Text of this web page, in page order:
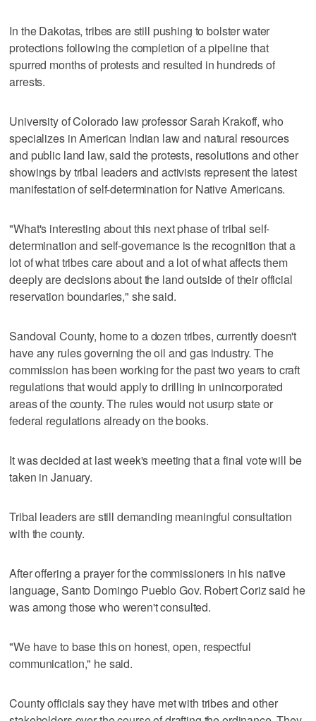
In the Dakotas, tribes are still pushing to bolster water
protections following the completion of a pipeline that
spurred months of protests and resulted in hundreds of
arrests.
University of Colorado law professor Sarah Krakoff, who
specializes in American Indian law and natural resources
and public land law, said the protests, resolutions and other
showings by tribal leaders and activists represent the latest
manifestation of self-determination for Native Americans.
"What's interesting about this next phase of tribal self-
determination and self-governance is the recognition that a
lot of what tribes care about and a lot of what affects them
deeply are decisions about the land outside of their official
reservation boundaries," she said.
Sandoval County, home to a dozen tribes, currently doesn't
have any rules governing the oil and gas industry. The
commission has been working for the past two years to craft
regulations that would apply to drilling in unincorporated
areas of the county. The rules would not usurp state or
federal regulations already on the books.
It was decided at last week's meeting that a final vote will be
taken in January.
Tribal leaders are still demanding meaningful consultation
with the county.
After offering a prayer for the commissioners in his native
language, Santo Domingo Pueblo Gov. Robert Coriz said he
was among those who weren't consulted.
"We have to base this on honest, open, respectful
communication," he said.
County officials say they have met with tribes and other